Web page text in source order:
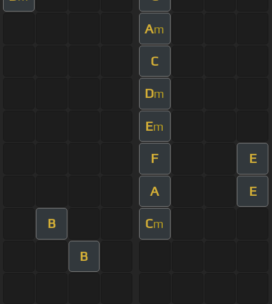
Am
C
Dm
Em
F E
A E
B Cm
B